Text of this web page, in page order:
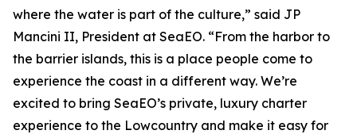
where the water is part of the culture,” said JP
Mancini II, President at SeaEO. “From the harbor to
the barrier islands, this is a place people come to
experience the coast in a different way. We’re
excited to bring SeaEO’s private, luxury charter
experience to the Lowcountry and make it easy for